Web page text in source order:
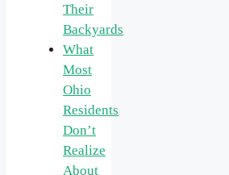
Their
Backyards
What
Most
Ohio
Residents
Don’t
Realize
About